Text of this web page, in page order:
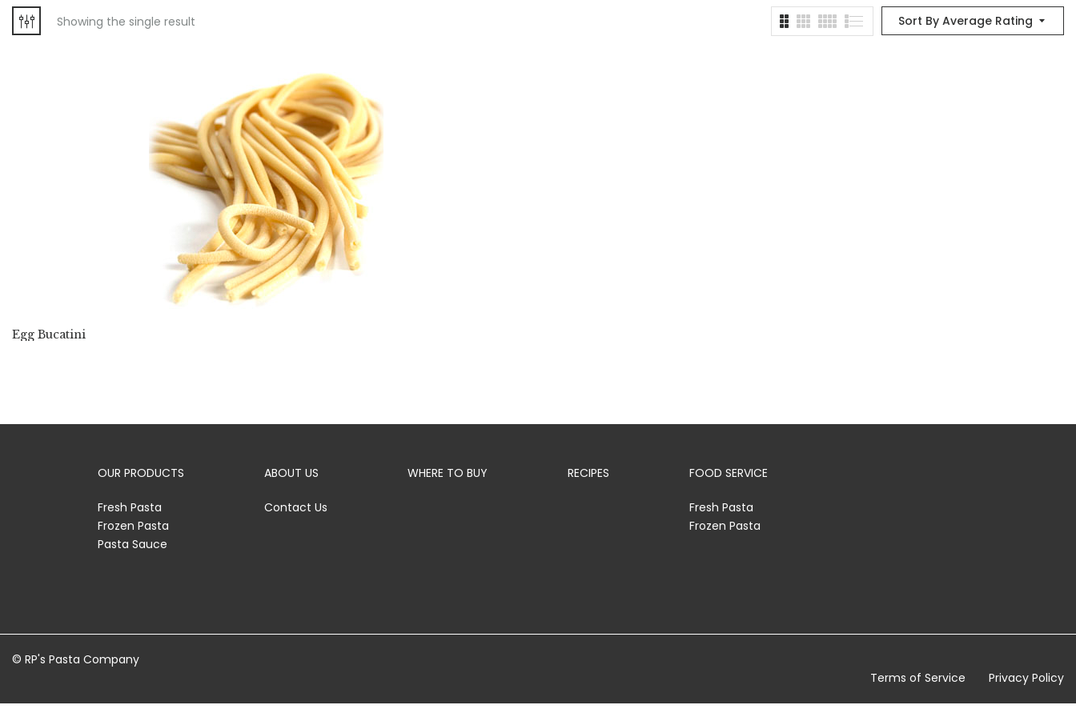
Sort By Average Rating
Showing the single result
Egg Bucatini
OUR PRODUCTS
Fresh Pasta
Frozen Pasta
Pasta Sauce
ABOUT US
Contact Us
WHERE TO BUY RECIPES FOOD SERVICE
Fresh Pasta
Frozen Pasta
© RP's Pasta Company
Terms of Service
Privacy Policy